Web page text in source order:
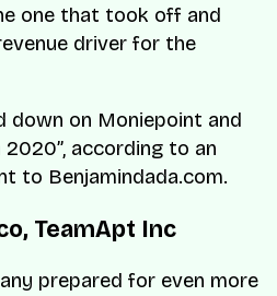
one that took off and
driver for the
down on Moniepoint and
according to an
to Benjamindada.com.
TeamApt Inc
prepared for even more